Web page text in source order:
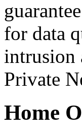
for data
intrusion
Private
Home